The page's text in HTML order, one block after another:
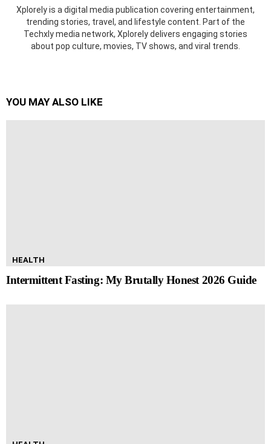
Xplorely is a digital media publication covering entertainment,
trending stories, travel, and lifestyle content. Part of the
Techxly media network, Xplorely delivers engaging stories
about pop culture, movies, TV shows, and viral trends.
YOU MAY ALSO LIKE
HEALTH
Intermittent Fasting: My Brutally Honest 2026 Guide